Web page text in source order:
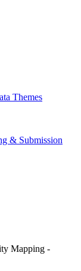
Themes
& Submission
Mapping -